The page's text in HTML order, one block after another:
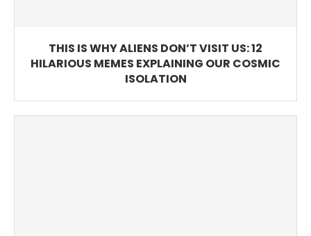
THIS IS WHY ALIENS DON’T VISIT US: 12
HILARIOUS MEMES EXPLAINING OUR COSMIC
ISOLATION